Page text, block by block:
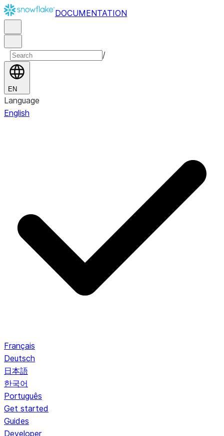
DOCUMENTATION
/
EN
Language
English
Français
Deutsch
日本語
한국어
Português
Get started
Guides
Developer